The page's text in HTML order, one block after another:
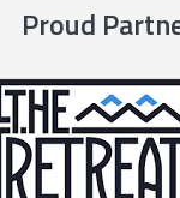
Proud